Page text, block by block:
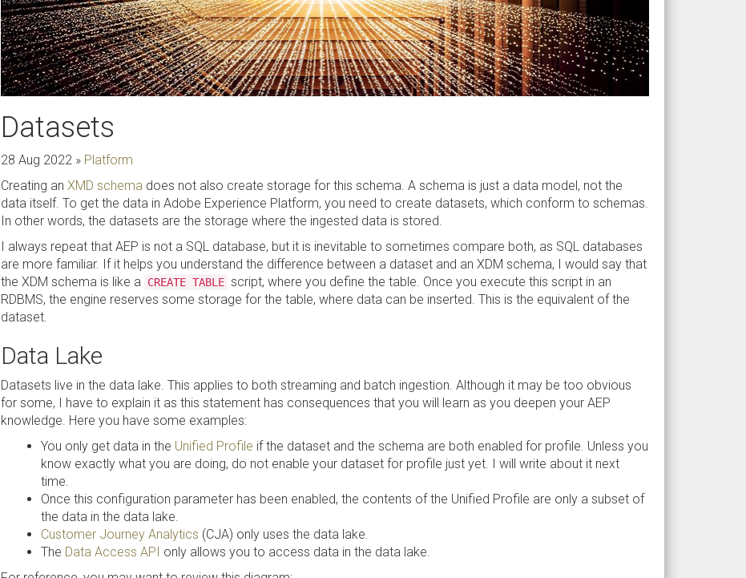
Datasets
28 Aug 2022 » Platform
Creating an XMD schema does not also create storage for this schema. A schema is just a data model, not the
data itself. To get the data in Adobe Experience Platform, you need to create datasets, which conform to schemas.
In other words, the datasets are the storage where the ingested data is stored.
I always repeat that AEP is not a SQL database, but it is inevitable to sometimes compare both, as SQL databases
are more familiar. If it helps you understand the difference between a dataset and an XDM schema, I would say that
the XDM schema is like a CREATE TABLE script, where you define the table. Once you execute this script in an
RDBMS, the engine reserves some storage for the table, where data can be inserted. This is the equivalent of the
dataset.
Data Lake
Datasets live in the data lake. This applies to both streaming and batch ingestion. Although it may be too obvious
for some, I have to explain it as this statement has consequences that you will learn as you deepen your AEP
knowledge. Here you have some examples:
You only get data in the Unified Profile if the dataset and the schema are both enabled for profile. Unless you
know exactly what you are doing, do not enable your dataset for profile just yet. I will write about it next
time.
Once this configuration parameter has been enabled, the contents of the Unified Profile are only a subset of
the data in the data lake.
Customer Journey Analytics (CJA) only uses the data lake.
The Data Access API only allows you to access data in the data lake.